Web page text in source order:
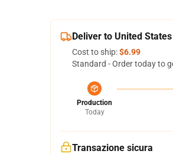
Deliver to United States
Cost to ship:$6.99
Standard - Order today to
Production
Today
Transazione sicura